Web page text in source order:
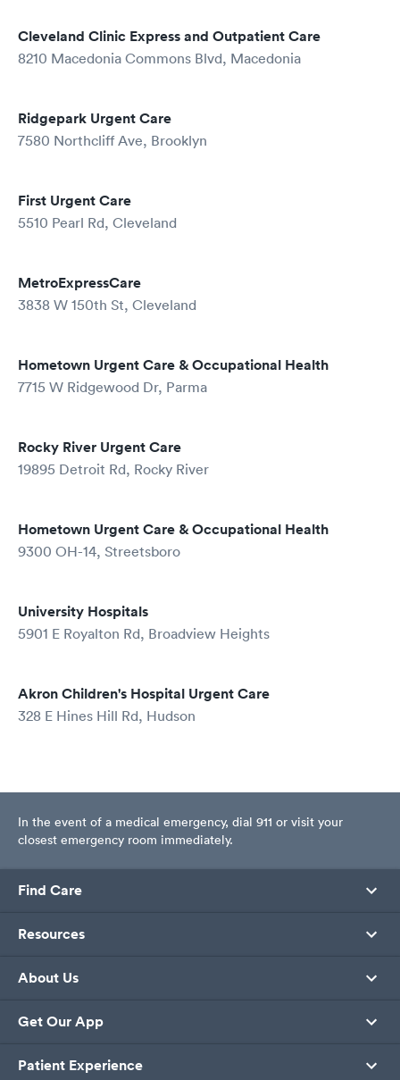
Cleveland Clinic Express and Outpatient Care
8210 Macedonia Commons Blvd, Macedonia
Ridgepark Urgent Care
7580 Northcliff Ave, Brooklyn
First Urgent Care
5510 Pearl Rd, Cleveland
MetroExpressCare
3838 W 150th St, Cleveland
Hometown Urgent Care & Occupational Health
7715 W Ridgewood Dr, Parma
Rocky River Urgent Care
19895 Detroit Rd, Rocky River
Hometown Urgent Care & Occupational Health
9300 OH-14, Streetsboro
University Hospitals
5901 E Royalton Rd, Broadview Heights
Akron Children's Hospital Urgent Care
328 E Hines Hill Rd, Hudson
In the event of a medical emergency, dial 911 or visit your
closest emergency room immediately.
Find Care
Resources
About Us
Get Our App
Patient Experience